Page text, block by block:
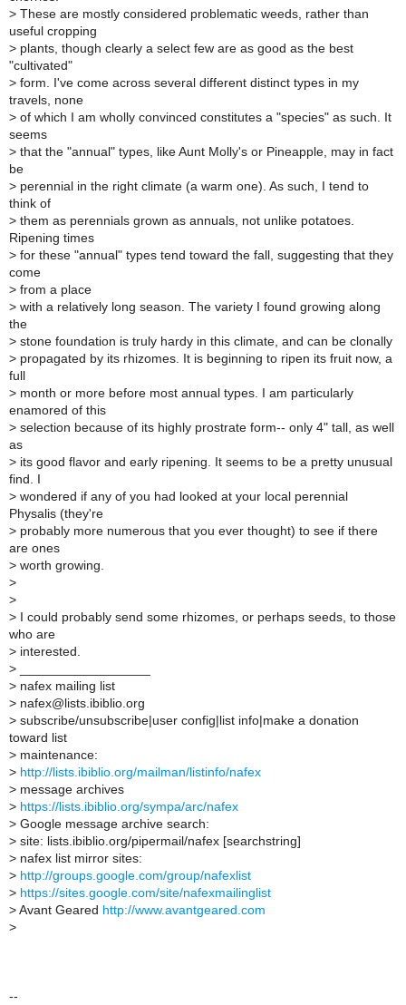
> These are mostly considered problematic weeds, rather than
useful cropping
> plants, though clearly a select few are as good as the best
"cultivated"
> form. I've come across several different distinct types in my
travels, none
> of which I am wholly convinced constitutes a "species" as such. It
seems
> that the "annual" types, like Aunt Molly's or Pineapple, may in fact
be
> perennial in the right climate (a warm one). As such, I tend to
think of
> them as perennials grown as annuals, not unlike potatoes.
Ripening times
> for these "annual" types tend toward the fall, suggesting that they
come
> from a place
> with a relatively long season. The variety I found growing along
the
> stone foundation is truly hardy in this climate, and can be clonally
> propagated by its rhizomes. It is beginning to ripen its fruit now, a
full
> month or more before most annual types. I am particularly
enamored of this
> selection because of its highly prostrate form-- only 4" tall, as well
as
> its good flavor and early ripening. It seems to be a pretty unusual
find. I
> wondered if any of you had looked at your local perennial
Physalis (they're
> probably more numerous that you ever thought) to see if there
are ones
> worth growing.
>
>
> I could probably send some rhizomes, or perhaps seeds, to those
who are
> interested.
>
> nafex mailing list
> nafex@lists.ibiblio.org
> subscribe/unsubscribe|user config|list info|make a donation
toward list
> maintenance:
> http://lists.ibiblio.org/mailman/listinfo/nafex
> message archives
> https://lists.ibiblio.org/sympa/arc/nafex
> Google message archive search:
> site: lists.ibiblio.org/pipermail/nafex [searchstring]
> nafex list mirror sites:
> http://groups.google.com/group/nafexlist
> https://sites.google.com/site/nafexmailinglist
> Avant Geared http://www.avantgeared.com
>
--